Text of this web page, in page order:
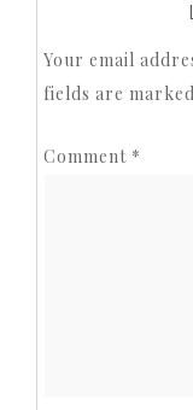
Your email
fields are marked
Comment *